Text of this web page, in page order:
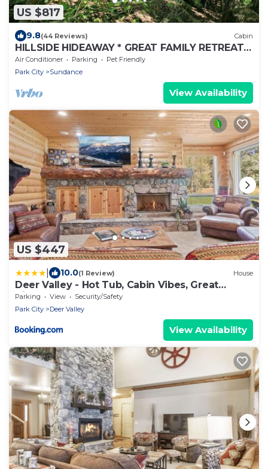
US $817
9.8(44 Reviews) Cabin
HILLSIDE HIDEAWAY * GREAT FAMILY RETREAT*
HOT TUB, SAUNA, KIDS LOFT
Air Conditioner Parking
Pet Friendly
Park City
Sundance
View Availability
US $447
10.0(1 Review) House
Deer Valley - Hot Tub, Cabin Vibes, Great
Views!
Parking View
Security/Safety
Park City
Deer Valley
View Availability